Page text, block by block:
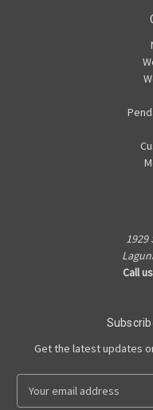
1929
Call
Get the latest updates